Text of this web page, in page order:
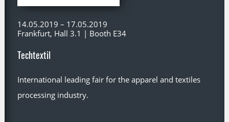
14.05.2019 – 17.05.2019
Frankfurt, Hall 3.1 | Booth E34
Techtextil
International leading fair for the apparel and textiles
processing industry.